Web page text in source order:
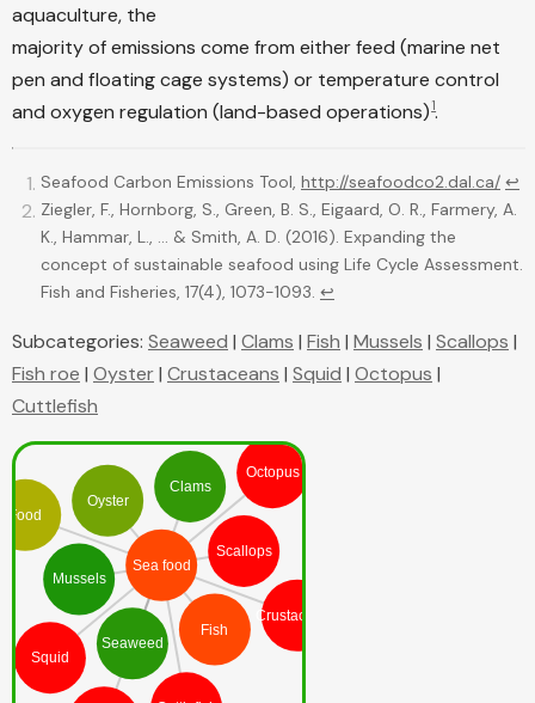
aquaculture, the
majority of emissions come from either feed (marine net
pen and floating cage systems) or temperature control
and oxygen regulation (land-based operations) 1.
Seafood Carbon Emissions Tool, http://seafoodco2.dal.ca/ ↩
Ziegler, F., Hornborg, S., Green, B. S., Eigaard, O. R., Farmery, A.
K., Hammar, L., ... & Smith, A. D. (2016). Expanding the
concept of sustainable seafood using Life Cycle Assessment.
Fish and Fisheries, 17(4), 1073-1093. ↩
Subcategories: Seaweed | Clams | Fish | Mussels | Scallops |
Fish roe | Oyster| Crustaceans | Squid | Octopus |
Cuttlefish
Sea food
Seaweed
Clams
Fish
Mussels
Scallops
Oyster
Crustaceans
Squid
Octopus
Food